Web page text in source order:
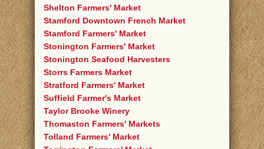
Shelton Farmers' Market
Stamford Downtown French Market
Stamford Farmers' Market
Stonington Farmers' Market
Stonington Seafood Harvesters
Storrs Farmers Market
Stratford Farmers' Market
Suffield Farmer's Market
Taylor Brooke Winery
Thomaston Farmers' Markets
Tolland Farmers' Market